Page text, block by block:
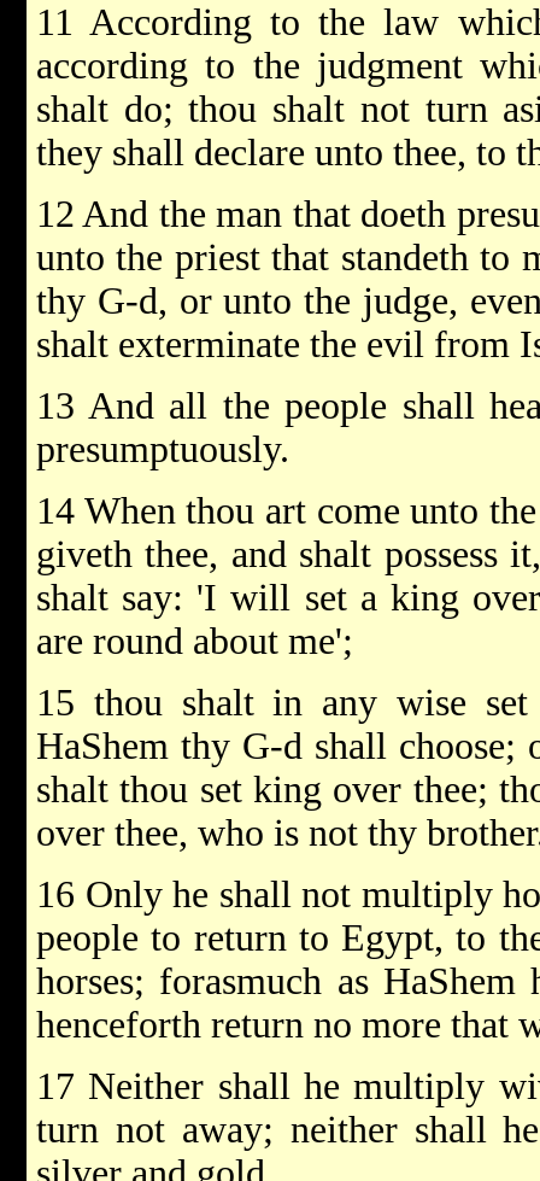
11 According to the law
according to the judgment
shalt do; thou shalt not turn
they shall declare unto thee, to
12 And the man that doeth
unto the priest that standeth to
thy G-d, or unto the judge,
shalt exterminate the evil from
13 And all the people shall
presumptuously.
14 When thou art come unto
giveth thee, and shalt possess
shalt say: 'I will set a king
are round about me';
15 thou shalt in any wise
HaShem thy G-d shall choose;
shalt thou set king over thee;
over thee, who is not thy
16 Only he shall not multiply
people to return to Egypt, to
horses; forasmuch as
henceforth return no more that
17 Neither shall he multiply
turn not away; neither shall